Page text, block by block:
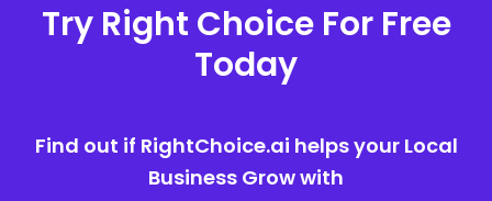
Try Right Choice For Free
Today
Find out if RightChoice.ai helps your Local
Business Grow with